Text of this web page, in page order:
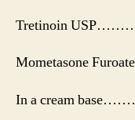
Tretinoin
Mometasone
In a cream